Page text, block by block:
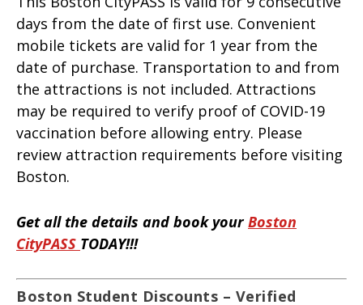
days from the date of first use. Convenient
mobile tickets are valid for 1 year from the
date of purchase. Transportation to and from
the attractions is not included. Attractions
may be required to verify proof of COVID-19
vaccination before allowing entry. Please
review attraction requirements before visiting
Boston.
Get all the details and book yourBoston
CityPASS TODAY!!!
Boston Student Discounts – Verified